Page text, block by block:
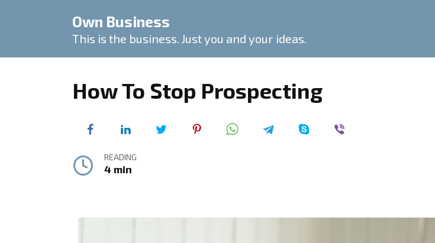
Own Business
This is the business. Just you and your ideas.
How To Stop Prospecting
READING
4 min